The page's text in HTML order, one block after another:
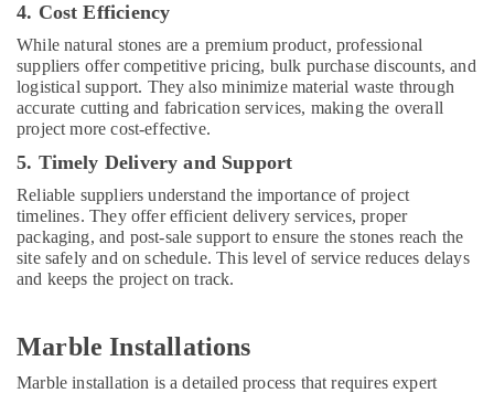
Services
Dubai
AC
Mechanics
in
Dubai
Painting
Contractors
in
Dubai
Custom
in
Dubai
4. Cost Efficiency
While natural stones are a premium product, professional
suppliers offer competitive pricing, bulk purchase discounts, and
logistical support. They also minimize material waste through
accurate cutting and fabrication services, making the overall
project more cost-effective.
5. Timely Delivery and Support
Reliable suppliers understand the importance of project
timelines. They offer efficient delivery services, proper
packaging, and post-sale support to ensure the stones reach the
site safely and on schedule. This level of service reduces delays
and keeps the project on track.
Marble Installations
Marble installation is a detailed process that requires expert